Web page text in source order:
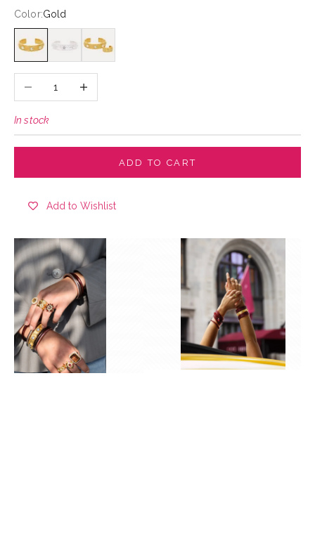
Color:Gold
Gold
Gold
In stock
ADD TO CART
Add to Wishlist